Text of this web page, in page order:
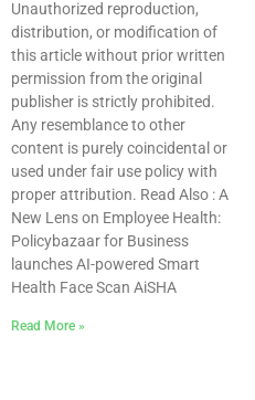
Unauthorized reproduction,
distribution, or modification of
this article without prior written
permission from the original
publisher is strictly prohibited.
Any resemblance to other
content is purely coincidental or
used under fair use policy with
proper attribution. Read Also : A
New Lens on Employee Health:
Policybazaar for Business
launches AI-powered Smart
Health Face Scan AiSHA
Read More »